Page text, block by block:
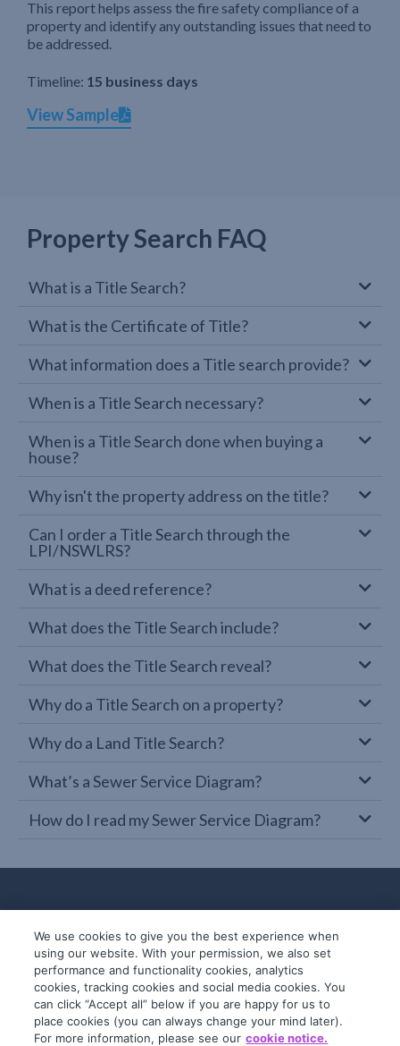
This report helps assess the fire safety compliance of a
property and identify any outstanding issues that need to
be addressed.
Timeline: 15 business days
View Sample
Property Search FAQ
What is a Title Search?
What is the Certificate of Title?
What information does a Title search provide?
When is a Title Search necessary?
When is a Title Search done when buying a
house?
Why isn't the property address on the title?
Can I order a Title Search through the
LPI/NSWLRS?
What is a deed reference?
What does the Title Search include?
What does the Title Search reveal?
Why do a Title Search on a property?
Why do a Land Title Search?
What’s a Sewer Service Diagram?
How do I read my Sewer Service Diagram?
© 2019-2026 InfoTrack. All rights reserved.
ABN 36 092 724 251
We use cookies to give you the best experience when
using our website. With your permission, we also set
performance and functionality cookies, analytics
cookies, tracking cookies and social media cookies. You
can click “Accept all” below if you are happy for us to
place cookies (you can always change your mind later).
For more information, please see our cookie notice.